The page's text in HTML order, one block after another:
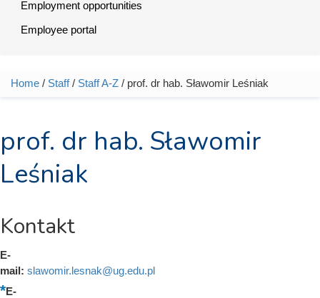
Employment opportunities
Employee portal
You are here
Home / Staff/ Staff A-Z / prof. dr hab. Sławomir Leśniak
prof. dr hab. Sławomir
Leśniak
Kontakt
E-
mail: slawomir.lesnak@ug.edu.pl
E-